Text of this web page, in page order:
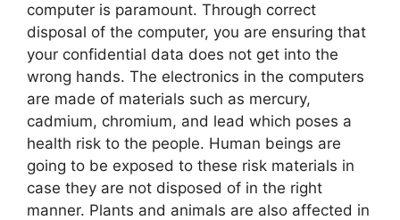
computer is paramount. Through correct
disposal of the computer, you are ensuring that
your confidential data does not get into the
wrong hands. The electronics in the computers
are made of materials such as mercury,
cadmium, chromium, and lead which poses a
health risk to the people. Human beings are
going to be exposed to these risk materials in
case they are not disposed of in the right
manner. Plants and animals are also affected in